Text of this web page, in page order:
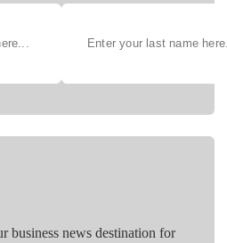
business news destination for